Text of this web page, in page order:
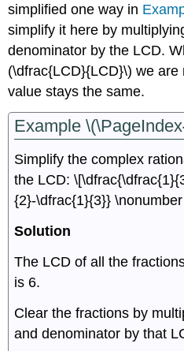
simplified one way in
simplify it here by
denominator by the LCD.
(\dfrac{LCD}{LCD}\) we
value stays the same.
Example
Simplify the complex
the LCD:
{2}-\dfrac{1}{3}} \nonumber
Solution
The LCD of all the
is 6.
Clear the fractions by
and denominator by that